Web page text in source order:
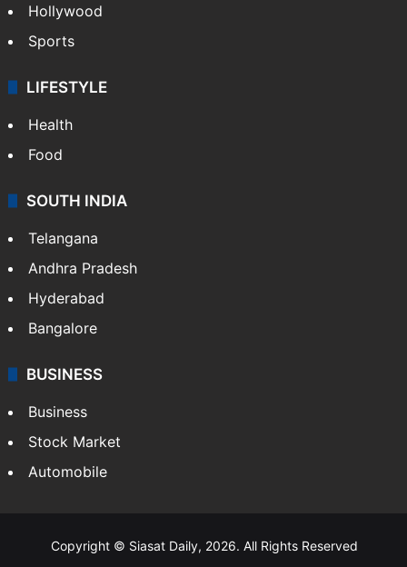
Hollywood
Sports
LIFESTYLE
Health
Food
SOUTH INDIA
Telangana
Andhra Pradesh
Hyderabad
Bangalore
BUSINESS
Business
Stock Market
Automobile
Copyright © Siasat Daily, 2026. All Rights Reserved